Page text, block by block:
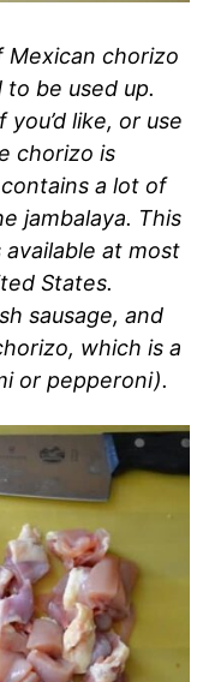
Mexican chorizo
be used up.
like, or use
chorizo is
a lot of
jambalaya. This
at most
States.
sausage, and
which is a
or pepperoni).